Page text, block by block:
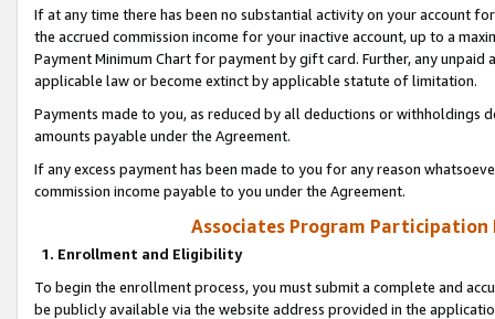
If at any time there has been no substantial activity on your account
the accrued commission income for your inactive account, up to a
Payment Minimum Chart for payment by gift card. Further, any
applicable law or become extinct by applicable statute of limitation.
Payments made to you, as reduced by all deductions or
amounts payable under the Agreement.
If any excess payment has been made to you for any reason
commission income payable to you under the Agreement.
Associates Program Participation
1. Enrollment and Eligibility
To begin the enrollment process, you must submit a complete and
be publicly available via the website address provided in the